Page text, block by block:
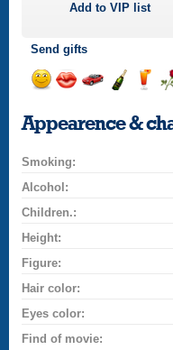
Add toVIP list
Send gifts
smile
a
drink
Appearence &
Smoking:
Alcohol:
Children.:
Height:
Figure:
Hair color:
Eyes color:
Find of movie: